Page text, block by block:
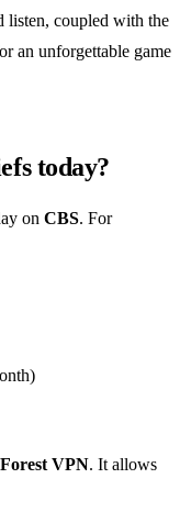
listen, coupled with the
an unforgettable game
today?
on CBS. For
Forest VPN. It allows